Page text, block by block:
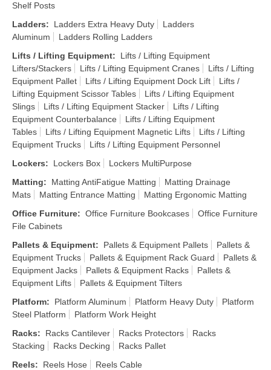
Shelf Posts
Ladders: Ladders Extra Heavy Duty
Ladders
Aluminum
Ladders Rolling Ladders
Lifts / Lifting Equipment:
Lifts / Lifting Equipment
Lifters/Stackers
Lifts / Lifting Equipment Cranes
Lifts / Lifting
Equipment Pallet
Lifts / Lifting Equipment Dock Lift
Lifts /
Lifting Equipment Scissor Tables
Lifts / Lifting Equipment
Slings
Lifts / Lifting Equipment Stacker
Lifts / Lifting
Equipment Counterbalance
Lifts / Lifting Equipment
Tables
Lifts / Lifting Equipment Magnetic Lifts
Lifts / Lifting
Equipment Trucks
Lifts / Lifting Equipment Personnel
Lockers: Lockers Box
Lockers MultiPurpose
Matting: Matting AntiFatigue Matting
Matting Drainage
Mats
Matting Entrance Matting
Matting Ergonomic Matting
Office Furniture: Office Furniture Bookcases
Office Furniture
File Cabinets
Pallets & Equipment: Pallets & Equipment Pallets
Pallets &
Equipment Trucks
Pallets & Equipment Rack Guard
Pallets &
Equipment Jacks
Pallets & Equipment Racks
Pallets &
Equipment Lifts
Pallets & Equipment Tilters
Platform: Platform Aluminum Platform Heavy Duty
Platform
Steel Platform
Platform Work Height
Racks: Racks Cantilever Racks Protectors
Racks
Stacking
Racks Decking
Racks Pallet
Reels: Reels Hose
Reels Cable